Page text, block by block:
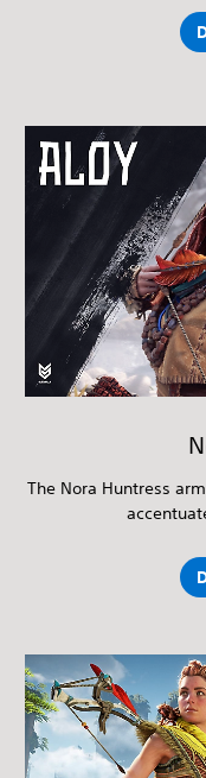
The Nora Huntress